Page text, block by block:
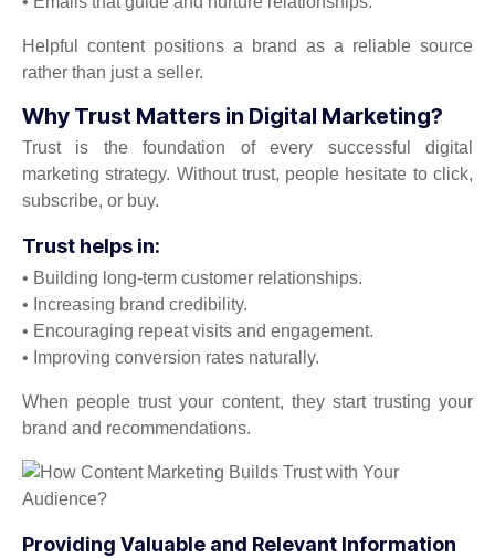
Helpful content positions a brand as a reliable source
rather than just a seller.
Why Trust Matters in Digital Marketing?
Trust is the foundation of every successful digital
marketing strategy. Without trust, people hesitate to click,
subscribe, or buy.
Trust helps in:
• Building long-term customer relationships.
• Increasing brand credibility.
• Encouraging repeat visits and engagement.
• Improving conversion rates naturally.
When people trust your content, they start trusting your
brand and recommendations.
Providing Valuable and Relevant Information